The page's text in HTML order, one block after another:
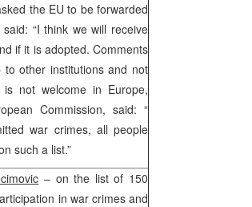
the EU to be forwarded
“I think we will receive
if it is adopted. Comments
other institutions and not
is not welcome in Europe,
Commission, said: “
war crimes, all people
such a list.”
– on the list of 150
in war crimes and